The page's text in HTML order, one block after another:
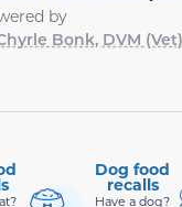
by
Bonk, DVM (Vet)
Dog food
recalls
Have a dog?